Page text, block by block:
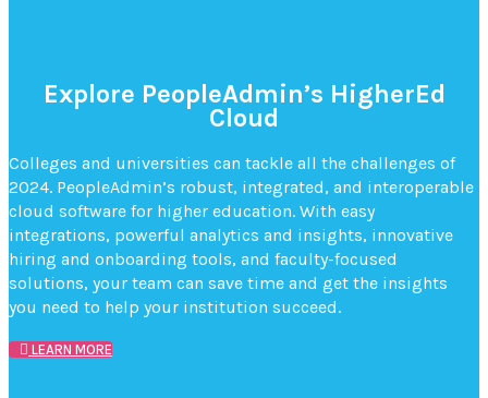
Explore PeopleAdmin’s HigherEd
Cloud
Colleges and universities can tackle all the challenges of
2024. PeopleAdmin’s robust, integrated, and interoperable
cloud software for higher education. With easy
integrations, powerful analytics and insights, innovative
hiring and onboarding tools, and faculty-focused
solutions, your team can save time and get the insights
you need to help your institution succeed.
LEARN MORE